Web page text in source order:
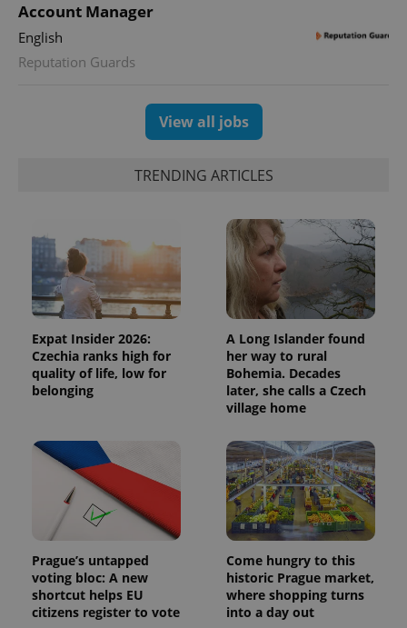
Account Manager
English
Reputation Guards
View all jobs
TRENDING ARTICLES
Expat Insider 2026:
Czechia ranks high for
quality of life, low for
belonging
A Long Islander found
her way to rural
Bohemia. Decades
later, she calls a Czech
village home
Prague’s untapped
voting bloc: A new
shortcut helps EU
citizens register to vote
Come hungry to this
historic Prague market,
where shopping turns
into a day out